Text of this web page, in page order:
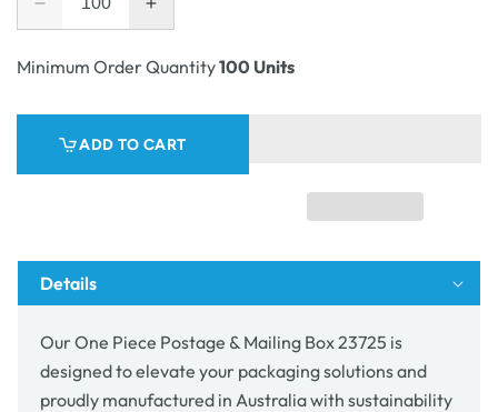
unavailable
Decrease
quantity
for
&amp;
Mailing
Increase
quantity
for
&amp;
Mailing
Minimum Order Quantity100 Units
ADD TO CART
Details
Our One Piece Postage & Mailing Box 23725 is
designed to elevate your packaging solutions and
proudly manufactured in Australia with sustainability